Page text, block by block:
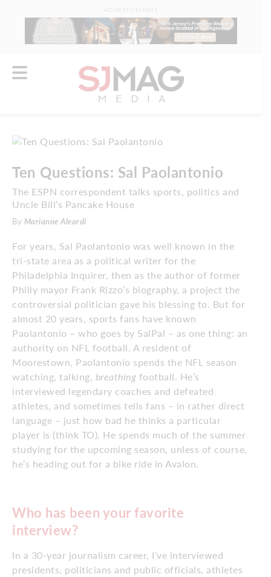
Ten Questions: Sal Paolantonio
The ESPN correspondent talks sports, politics and
Uncle Bill’s Pancake House
By Marianne Aleardi
For years, Sal Paolantonio was well known in the
tri-state area as a political writer for the
Philadelphia Inquirer, then as the author of former
Philly mayor Frank Rizzo’s biography, a project the
controversial politician gave his blessing to. But for
almost 20 years, sports fans have known
Paolantonio – who goes by SalPal – as one thing: an
authority on NFL football. A resident of
Moorestown, Paolantonio spends the NFL season
watching, talking, breathing football. He’s
interviewed legendary coaches and defeated
athletes, and sometimes tells fans – in rather direct
language – just how bad he thinks a particular
player is (think TO). He spends much of the summer
studying for the upcoming season, unless of course,
he’s heading out for a bike ride in Avalon.
Who has been your favorite
interview?
In a 30-year journalism career, I’ve interviewed
presidents, politicians and public officials, athletes